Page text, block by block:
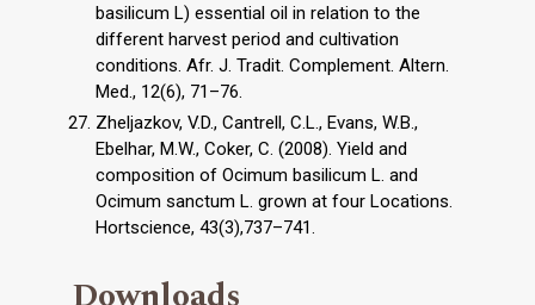
basilicum L) essential oil in relation to the
different harvest period and cultivation
conditions. Afr. J. Tradit. Complement. Altern.
Med., 12(6), 71–76.
Zheljazkov, V.D., Cantrell, C.L., Evans, W.B.,
Ebelhar, M.W., Coker, C. (2008). Yield and
composition of Ocimum basilicum L. and
Ocimum sanctum L. grown at four Locations.
Hortscience, 43(3),737–741.